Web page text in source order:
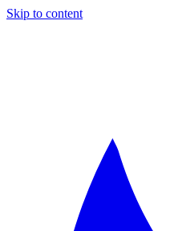
Skip to content